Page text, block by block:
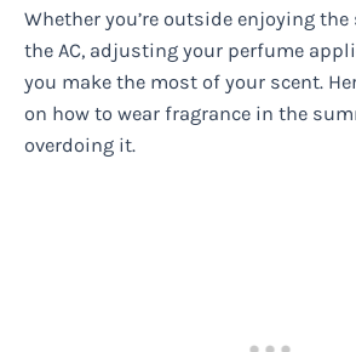
Whether you’re outside enjoying
the AC, adjusting your perfume
you make the most of your scent.
on how to wear fragrance in the
overdoing it.